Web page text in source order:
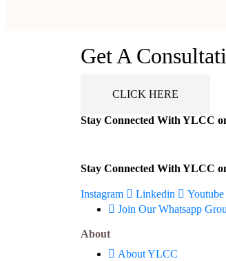
Sustainability and
Fashion in India
Get A
CLICK HERE
Stay Connected With YLCC
Stay Connected With YLCC
Instagram Linkedin
Youtube
Join Our Whatsapp
About
About YLCC